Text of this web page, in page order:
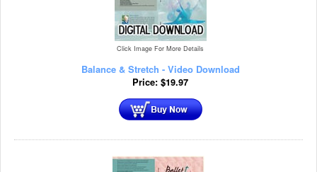
Click Image For More Details
Balance & Stretch - Video Download
Price: $19.97